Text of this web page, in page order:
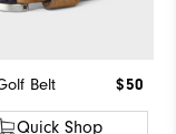
Belt $50
Quick Shop